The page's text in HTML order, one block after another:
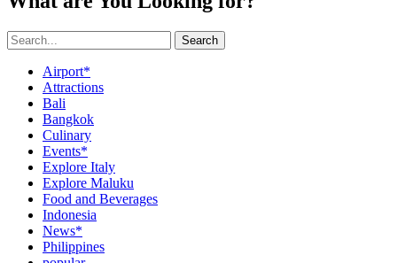
Search
Airport*
Attractions
Bali
Bangkok
Culinary
Events*
Explore Italy
Explore Maluku
Food and Beverages
Indonesia
News*
Philippines